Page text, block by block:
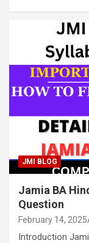
JMI BLOG
Jamia BA
Question
February 14, 2025
Introduction